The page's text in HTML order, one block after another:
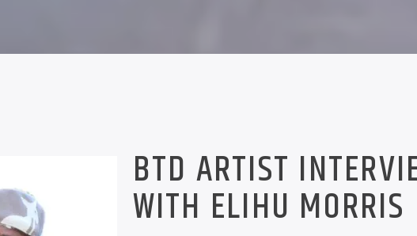
BTD ARTIST
WITH ELIHU MORRIS